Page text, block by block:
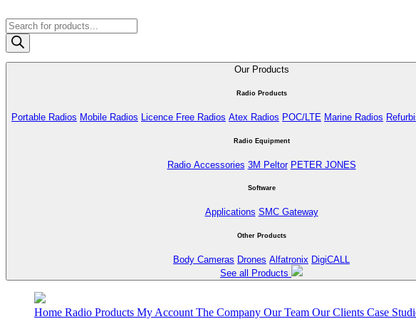
Products
search
Our Products
Radio Products
Portable Radios Mobile Radios Licence Free Radios Atex Radios POC/LTE Marine Radios
Radio Equipment
Radio Accessories 3M Peltor PETER JONES
Software
Applications SMC Gateway
Other Products
Body Cameras Drones Alfatronix DigiCALL
See all Products
Home Radio Products My Account The Company Our Team Our Clients Case